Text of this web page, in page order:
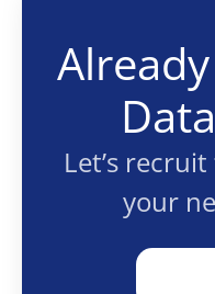
Let’s
your